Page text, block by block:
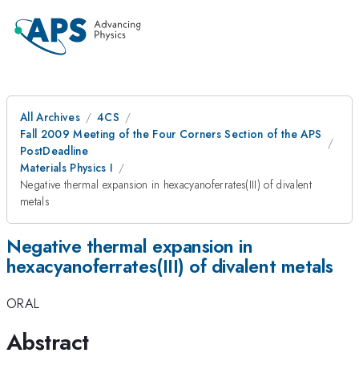
All Archives
4CS
Fall 2009 Meeting of the Four Corners Section of the APS
PostDeadline
Materials Physics I
Negative thermal expansion in hexacyanoferrates(III) of divalent
metals
Negative thermal expansion in
hexacyanoferrates(III) of divalent metals
ORAL
Abstract